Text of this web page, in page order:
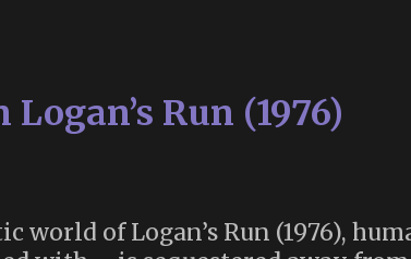
Run (1976)
of Logan’s Run (1976),